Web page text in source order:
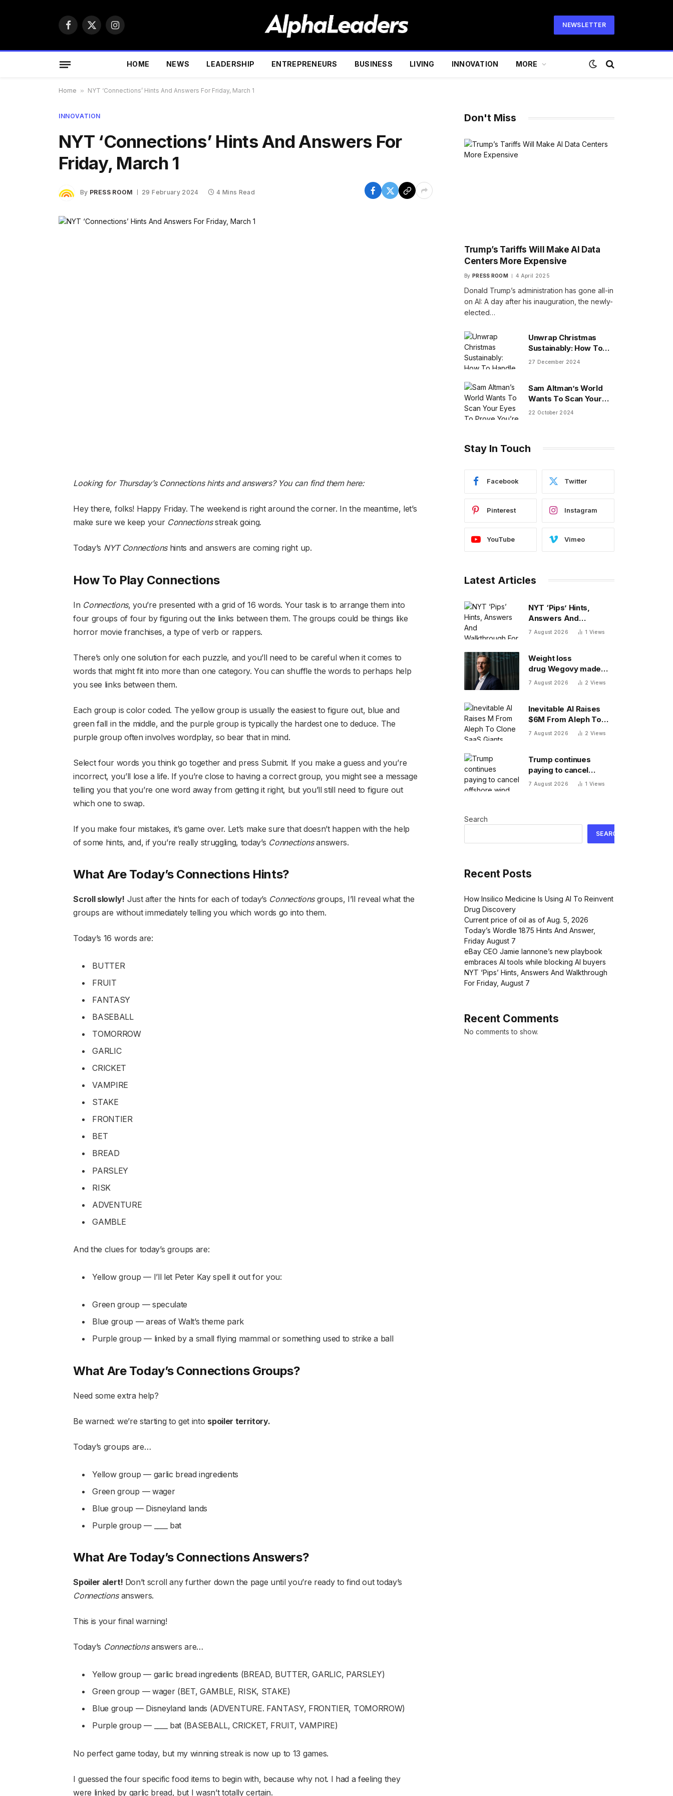
Facebook
X
Instagram
NEWSLETTER
HOME NEWS LEADERSHIP ENTREPRENEURS BUSINESS LIVING INNOVATION MORE
Home » NYT ‘Connections’ Hints And Answers For Friday, March 1
INNOVATION
NYT ‘Connections’ Hints And Answers For
Friday, March 1
By PRESS ROOM 29 February 2024 4 Mins Read
Looking for Thursday’s Connections hints and answers? You can find them here:
Hey there, folks! Happy Friday. The weekend is right around the corner. In the meantime, let’s
make sure we keep your Connectionsstreak going.
Today’s NYT Connections hints and answers are coming right up.
How To Play Connections
In Connections, you’re presented with a grid of 16 words. Your task is to arrange them into
four groups of four by figuring out the links between them. The groups could be things like
horror movie franchises, a type of verb or rappers.
There’s only one solution for each puzzle, and you’ll need to be careful when it comes to
words that might fit into more than one category. You can shuffle the words to perhaps help
you see links between them.
Each group is color coded. The yellow group is usually the easiest to figure out, blue and
green fall in the middle, and the purple group is typically the hardest one to deduce. The
purple group often involves wordplay, so bear that in mind.
Select four words you think go together and press Submit. If you make a guess and you’re
incorrect, you’ll lose a life. If you’re close to having a correct group, you might see a message
telling you that you’re one word away from getting it right, but you’ll still need to figure out
which one to swap.
If you make four mistakes, it’s game over. Let’s make sure that doesn’t happen with the help
of some hints, and, if you’re really struggling, today’s Connectionsanswers.
What Are Today’s Connections Hints?
Scroll slowly! Just after the hints for each of today’s Connections groups, I’ll reveal what the
groups are without immediately telling you which words go into them.
Today’s 16 words are:
BUTTER
FRUIT
FANTASY
BASEBALL
TOMORROW
GARLIC
CRICKET
VAMPIRE
STAKE
FRONTIER
BET
BREAD
PARSLEY
RISK
ADVENTURE
GAMBLE
And the clues for today’s groups are:
Yellow group — I’ll let Peter Kay spell it out for you:
Green group — speculate
Blue group — areas of Walt’s theme park
Purple group — linked by a small flying mammal or something used to strike a ball
What Are Today’s Connections Groups?
Need some extra help?
Be warned: we’re starting to get into spoiler territory.
Today’s groups are…
Yellow group — garlic bread ingredients
Green group — wager
Blue group — Disneyland lands
Purple group — ____ bat
What Are Today’s Connections Answers?
Spoiler alert! Don’t scroll any further down the page until you’re ready to find out today’s
Connectionsanswers.
This is your final warning!
Today’s Connectionsanswers are…
Yellow group — garlic bread ingredients (BREAD, BUTTER, GARLIC, PARSLEY)
Green group — wager (BET, GAMBLE, RISK, STAKE)
Blue group — Disneyland lands (ADVENTURE. FANTASY, FRONTIER, TOMORROW)
Purple group — ____ bat (BASEBALL, CRICKET, FRUIT, VAMPIRE)
No perfect game today, but my winning streak is now up to 13 games.
I guessed the four specific food items to begin with, because why not. I had a feeling they
were linked by garlic bread, but I wasn’t totally certain.
Don't Miss
Trump’s Tariffs Will Make AI Data
Centers More Expensive
By PRESS ROOM 4 April 2025
Donald Trump’s administration has gone all-in
on AI: A day after his inauguration, the newly-
elected…
Unwrap Christmas
Sustainably: How To
Handle Gifts You Don’t
27 December 2024
Sam Altman’s World
Wants To Scan Your
Eyes To Prove You’re
22 October 2024
Stay In Touch
Facebook Twitter
Pinterest Instagram
YouTube Vimeo
Latest Articles
NYT ‘Pips’ Hints,
Answers And
Walkthrough For
7 August 2026 1 Views
Weight loss
drug Wegovy made
Novo Nordisk Europe’s
next blockbuster drug
is proving difficult
7 August 2026 2 Views
Inevitable AI Raises
$6M From Aleph To
Clone SaaS Giants
7 August 2026 2 Views
Trump continues
paying to cancel
offshore wind projects
7 August 2026 1 Views
Search
SEARCH
Recent Posts
How Insilico Medicine Is Using AI To Reinvent
Drug Discovery
Current price of oil as of Aug. 5, 2026
Today’s Wordle 1875 Hints And Answer,
Friday August 7
eBay CEO Jamie Iannone’s new playbook
embraces AI tools while blocking AI buyers
NYT ‘Pips’ Hints, Answers And Walkthrough
For Friday, August 7
Recent Comments
No comments to show.